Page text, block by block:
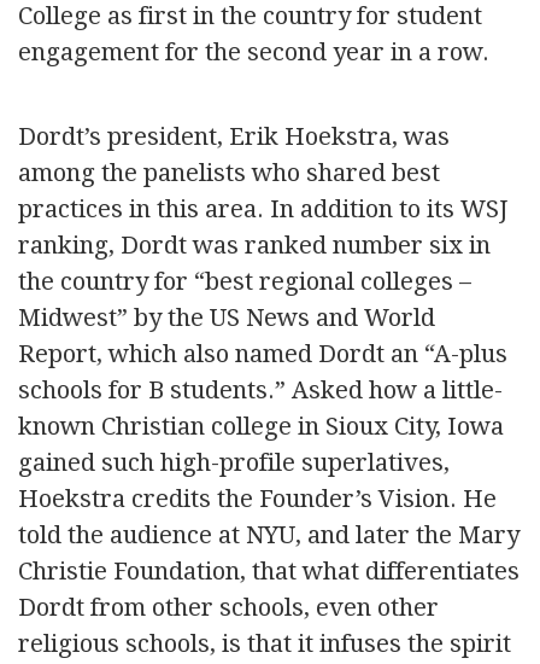
College as first in the country for student
engagement for the second year in a row.
Dordt’s president, Erik Hoekstra, was
among the panelists who shared best
practices in this area. In addition to its WSJ
ranking, Dordt was ranked number six in
the country for “best regional colleges –
Midwest” by the US News and World
Report, which also named Dordt an “A-plus
schools for B students.” Asked how a little-
known Christian college in Sioux City, Iowa
gained such high-profile superlatives,
Hoekstra credits the Founder’s Vision. He
told the audience at NYU, and later the Mary
Christie Foundation, that what differentiates
Dordt from other schools, even other
religious schools, is that it infuses the spirit